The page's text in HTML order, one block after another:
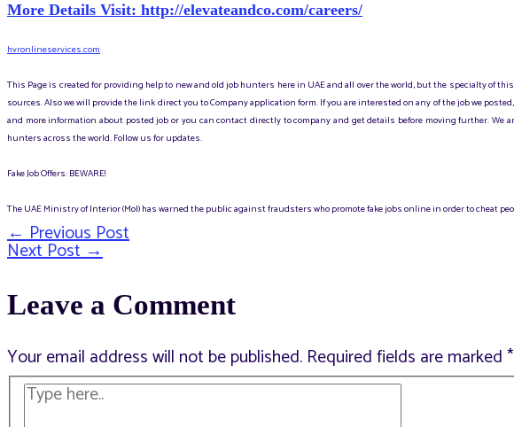
More Details Visit: http://elevateandco.com/careers/
hvronlineservices.com
This Page is created for providing help to new and old job hunters here in UAE and all over the world, but the specialty of
sources. Also we will provide the link direct you to Company application form. If you are interested on any of the job we
and more information about posted job or you can contact directly to company and get details before moving further.
hunters across the world. Follow us for updates.
Fake Job Offers: BEWARE!
The UAE Ministry of Interior (MoI) has warned the public against fraudsters who promote fake jobs online in order to cheat
Post
navigation
←Previous Post
Next Post→
Leave a Comment
Your email address will not be published. Required fields are marked*
Type
here..